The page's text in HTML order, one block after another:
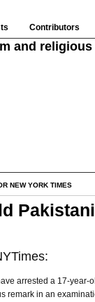
Contributors
and
NEW YORK TIMES
arrested a 17-year-
remark in an